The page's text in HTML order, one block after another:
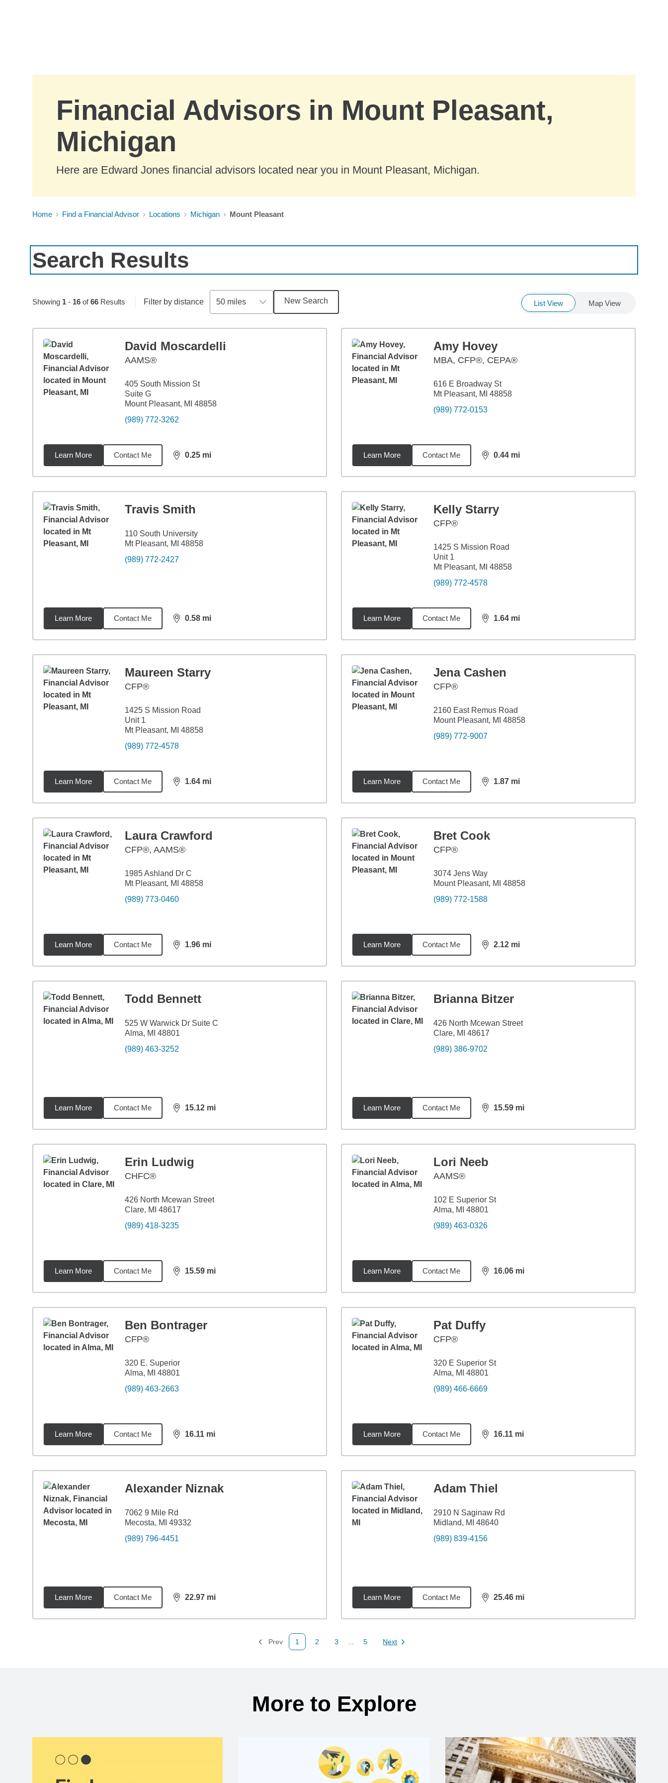
Financial Advisors in Mount Pleasant,
Michigan
Here are Edward Jones financial advisors located near you in Mount Pleasant, Michigan.
Home Find a Financial Advisor Locations Michigan Mount Pleasant
Search Results
Showing 1- 16of66Results Filter by distance 50 miles New Search List View Map View
David Moscardelli
AAMS®
405 South Mission St
Suite G
Mount Pleasant, MI 48858
(989) 772-3262
Learn More Contact Me 0.25 mi
distance,0.25
Amy Hovey
MBA, CFP®, CEPA®
616 E Broadway St
Mt Pleasant, MI 48858
(989) 772-0153
Learn More Contact Me 0.44 mi
distance,0.44
Travis Smith
110 South University
Mt Pleasant, MI 48858
(989) 772-2427
Learn More Contact Me 0.58 mi
distance,0.58
Kelly Starry
CFP®
1425 S Mission Road
Unit 1
Mt Pleasant, MI 48858
(989) 772-4578
Learn More Contact Me 1.64 mi
distance,1.64
Maureen Starry
CFP®
1425 S Mission Road
Unit 1
Mt Pleasant, MI 48858
(989) 772-4578
Learn More Contact Me 1.64 mi
distance,1.64
Jena Cashen
CFP®
2160 East Remus Road
Mount Pleasant, MI 48858
(989) 772-9007
Learn More Contact Me 1.87 mi
distance,1.87
Laura Crawford
CFP®, AAMS®
1985 Ashland Dr C
Mt Pleasant, MI 48858
(989) 773-0460
Learn More Contact Me 1.96 mi
distance,1.96
Bret Cook
CFP®
3074 Jens Way
Mount Pleasant, MI 48858
(989) 772-1588
Learn More Contact Me 2.12 mi
distance,2.12
Todd Bennett
525 W Warwick Dr Suite C
Alma, MI 48801
(989) 463-3252
Learn More Contact Me 15.12 mi
distance,15.12
Brianna Bitzer
426 North Mcewan Street
Clare, MI 48617
(989) 386-9702
Learn More Contact Me 15.59 mi
distance,15.59
Erin Ludwig
CHFC®
426 North Mcewan Street
Clare, MI 48617
(989) 418-3235
Learn More Contact Me 15.59 mi
distance,15.59
Lori Neeb
AAMS®
102 E Superior St
Alma, MI 48801
(989) 463-0326
Learn More Contact Me 16.06 mi
distance,16.06
Ben Bontrager
CFP®
320 E. Superior
Alma, MI 48801
(989) 463-2663
Learn More Contact Me 16.11 mi
distance,16.11
Pat Duffy
CFP®
320 E Superior St
Alma, MI 48801
(989) 466-6669
Learn More Contact Me 16.11 mi
distance,16.11
Alexander Niznak
7062 9 Mile Rd
Mecosta, MI 49332
(989) 796-4451
Learn More Contact Me 22.97 mi
distance,22.97
Adam Thiel
2910 N Saginaw Rd
Midland, MI 48640
(989) 839-4156
Learn More Contact Me 25.46 mi
distance,25.46
Prev
Page
1
Page
2
Page
3
Page
5 Next
Page
More to Explore